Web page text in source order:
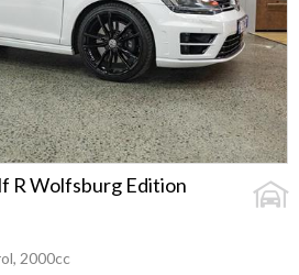
R Wolfsburg Edition
2000cc